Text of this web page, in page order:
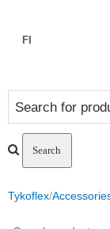
FI
Tykoflex/